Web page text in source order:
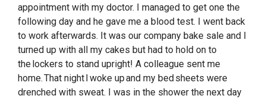
appointment with my doctor. I managed to get one the
following day and he gave me a blood test. I went back
to work afterwards. It was our company bake sale and I
turned up with all my cakes but had to hold on to
the lockers to stand upright! A colleague sent me
home. That night I woke up and my bed sheets were
drenched with sweat. I was in the shower the next day